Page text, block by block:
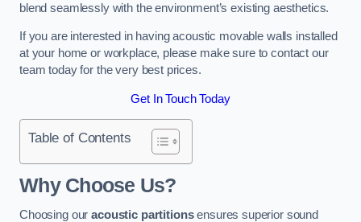
blend seamlessly with the environment’s existing aesthetics.
If you are interested in having acoustic movable walls installed
at your home or workplace, please make sure to contact our
team today for the very best prices.
Get In Touch Today
Table of Contents
Why Choose Us?
Choosing ouracoustic partitionsensures superior sound